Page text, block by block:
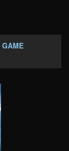
GAME